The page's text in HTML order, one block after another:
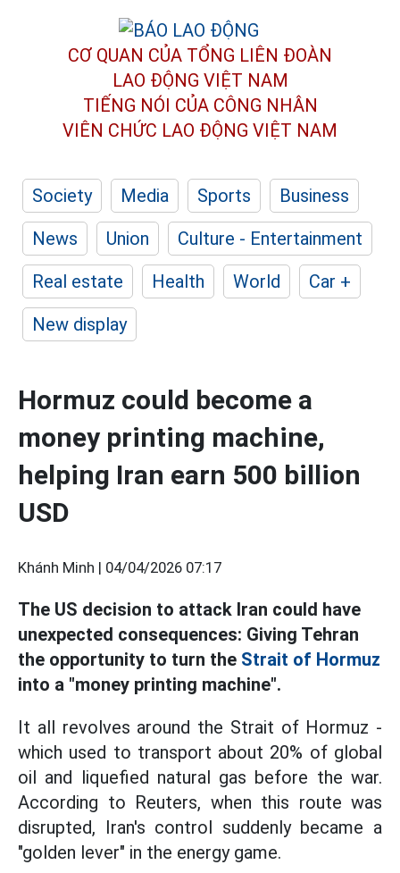
CƠ QUAN CỦA TỔNG LIÊN ĐOÀN
LAO ĐỘNG VIỆT NAM
TIẾNG NÓI CỦA CÔNG NHÂN
VIÊN CHỨC LAO ĐỘNG VIỆT NAM
Society Media Sports
Business
News
Union
Culture - Entertainment
Real estate
Health World
Car +
New display
Hormuz could become a
money printing machine,
helping Iran earn 500 billion
USD
Khánh Minh | 04/04/2026 07:17
The US decision to attack Iran could have
unexpected consequences: Giving Tehran
the opportunity to turn the Strait of Hormuz
into a "money printing machine".
It all revolves around the Strait of Hormuz -
which used to transport about 20% of global
oil and liquefied natural gas before the war.
According to Reuters, when this route was
disrupted, Iran's control suddenly became a
"golden lever" in the energy game.